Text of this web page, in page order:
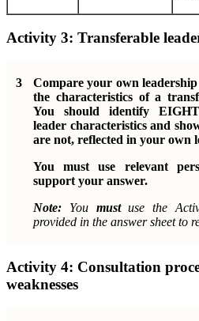
Activity 3: Transferable
3
Compare your own leadership
the characteristics of a
You should identify
leader characteristics and
are not, reflected in your own
You must use relevant
support your answer.
Note: You mustuse the
provided in the answer sheet to
Activity 4: Consultation
weaknesses